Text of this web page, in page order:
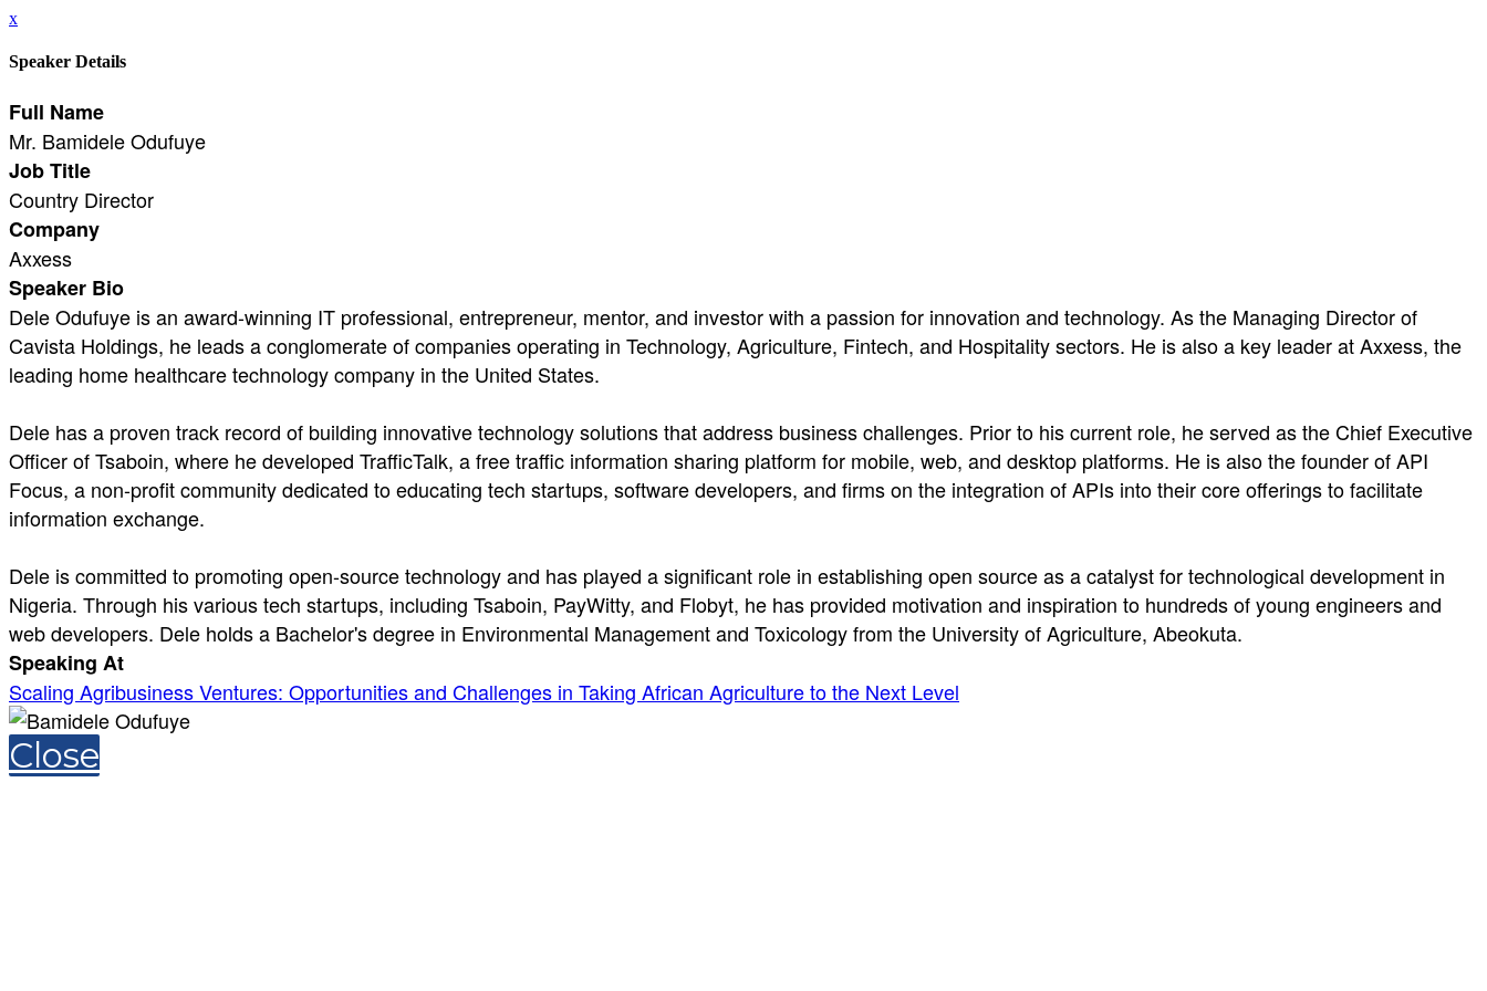
x
Speaker Details
Full Name
Mr. Bamidele Odufuye
Job Title
Country Director
Company
Axxess
Speaker Bio
Dele Odufuye is an award-winning IT professional, entrepreneur, mentor, and investor with a passion for innovation and technology. As the Managing Director of
Cavista Holdings, he leads a conglomerate of companies operating in Technology, Agriculture, Fintech, and Hospitality sectors. He is also a key leader at Axxess, the
leading home healthcare technology company in the United States.
Dele has a proven track record of building innovative technology solutions that address business challenges. Prior to his current role, he served as the Chief Executive
Officer of Tsaboin, where he developed TrafficTalk, a free traffic information sharing platform for mobile, web, and desktop platforms. He is also the founder of API
Focus, a non-profit community dedicated to educating tech startups, software developers, and firms on the integration of APIs into their core offerings to facilitate
information exchange.
Dele is committed to promoting open-source technology and has played a significant role in establishing open source as a catalyst for technological development in
Nigeria. Through his various tech startups, including Tsaboin, PayWitty, and Flobyt, he has provided motivation and inspiration to hundreds of young engineers and
web developers. Dele holds a Bachelor's degree in Environmental Management and Toxicology from the University of Agriculture, Abeokuta.
Speaking At
Scaling Agribusiness Ventures: Opportunities and Challenges in Taking African Agriculture to the Next Level
Close